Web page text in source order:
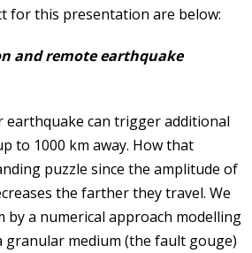
for this presentation are below:
and remote earthquake
earthquake can trigger additional
to 1000 km away. How that
puzzle since the amplitude of
the farther they travel. We
by a numerical approach modelling
granular medium (the fault gouge)